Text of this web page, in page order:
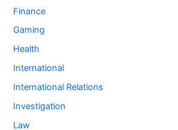
Finance
Gaming
Health
International
International Relations
Investigation
Law